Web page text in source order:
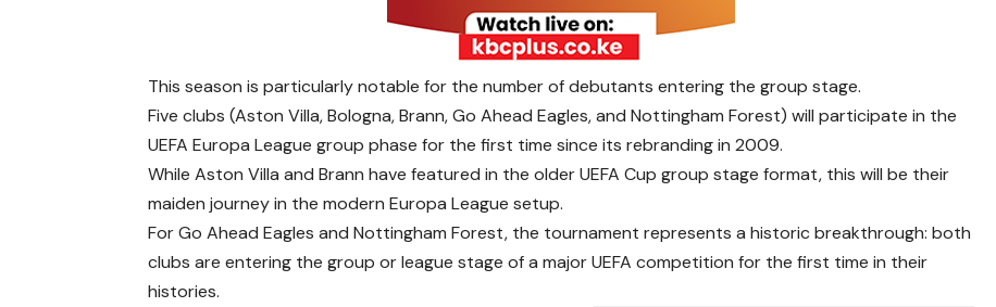
This season is particularly notable for the number of debutants entering the group stage.
Five clubs (Aston Villa, Bologna, Brann, Go Ahead Eagles, and Nottingham Forest) will participate in the
UEFA Europa League group phase for the first time since its rebranding in 2009.
While Aston Villa and Brann have featured in the older UEFA Cup group stage format, this will be their
maiden journey in the modern Europa League setup.
For Go Ahead Eagles and Nottingham Forest, the tournament represents a historic breakthrough: both
clubs are entering the group or league stage of a major UEFA competition for the first time in their
histories.